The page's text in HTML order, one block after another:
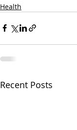
Health
Recent Posts